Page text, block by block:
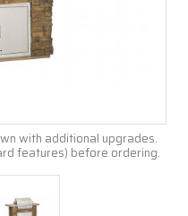
with additional upgrades.
features) before ordering.